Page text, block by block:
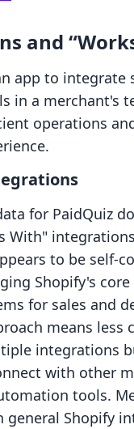
and
app to integrate
in a merchant's
operations
for PaidQuiz
With"
to be self-
Shopify's
for sales and
means less
integrations
with other
tools.
general Shopify